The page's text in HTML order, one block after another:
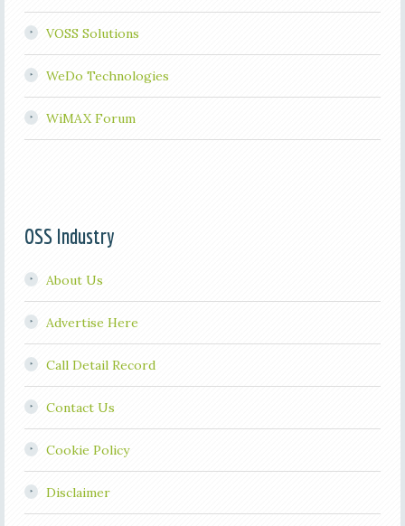
VOSS Solutions
WeDo Technologies
WiMAX Forum
OSS Industry
About Us
Advertise Here
Call Detail Record
Contact Us
Cookie Policy
Disclaimer